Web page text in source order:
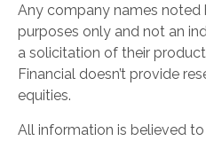
Any company names noted
purposes only and not an
a solicitation of their
Financial doesn’t provide
equities.
All information is believed